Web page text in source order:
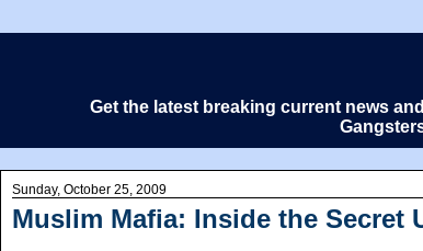
Get the latest breaking current news
Sunday, October 25, 2009
Muslim Mafia: Inside the